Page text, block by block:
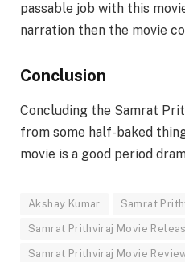
passable job with this
narration then the movie
Conclusion
Concluding the Samrat
from some half-baked
movie is a good period
Akshay Kumar Samrat
Samrat Prithviraj Movie
Samrat Prithviraj Movie